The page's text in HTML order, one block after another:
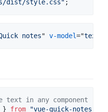
dist/style.css" ;
notes" v-model="text
in any component
} from "vue-quick-notes"